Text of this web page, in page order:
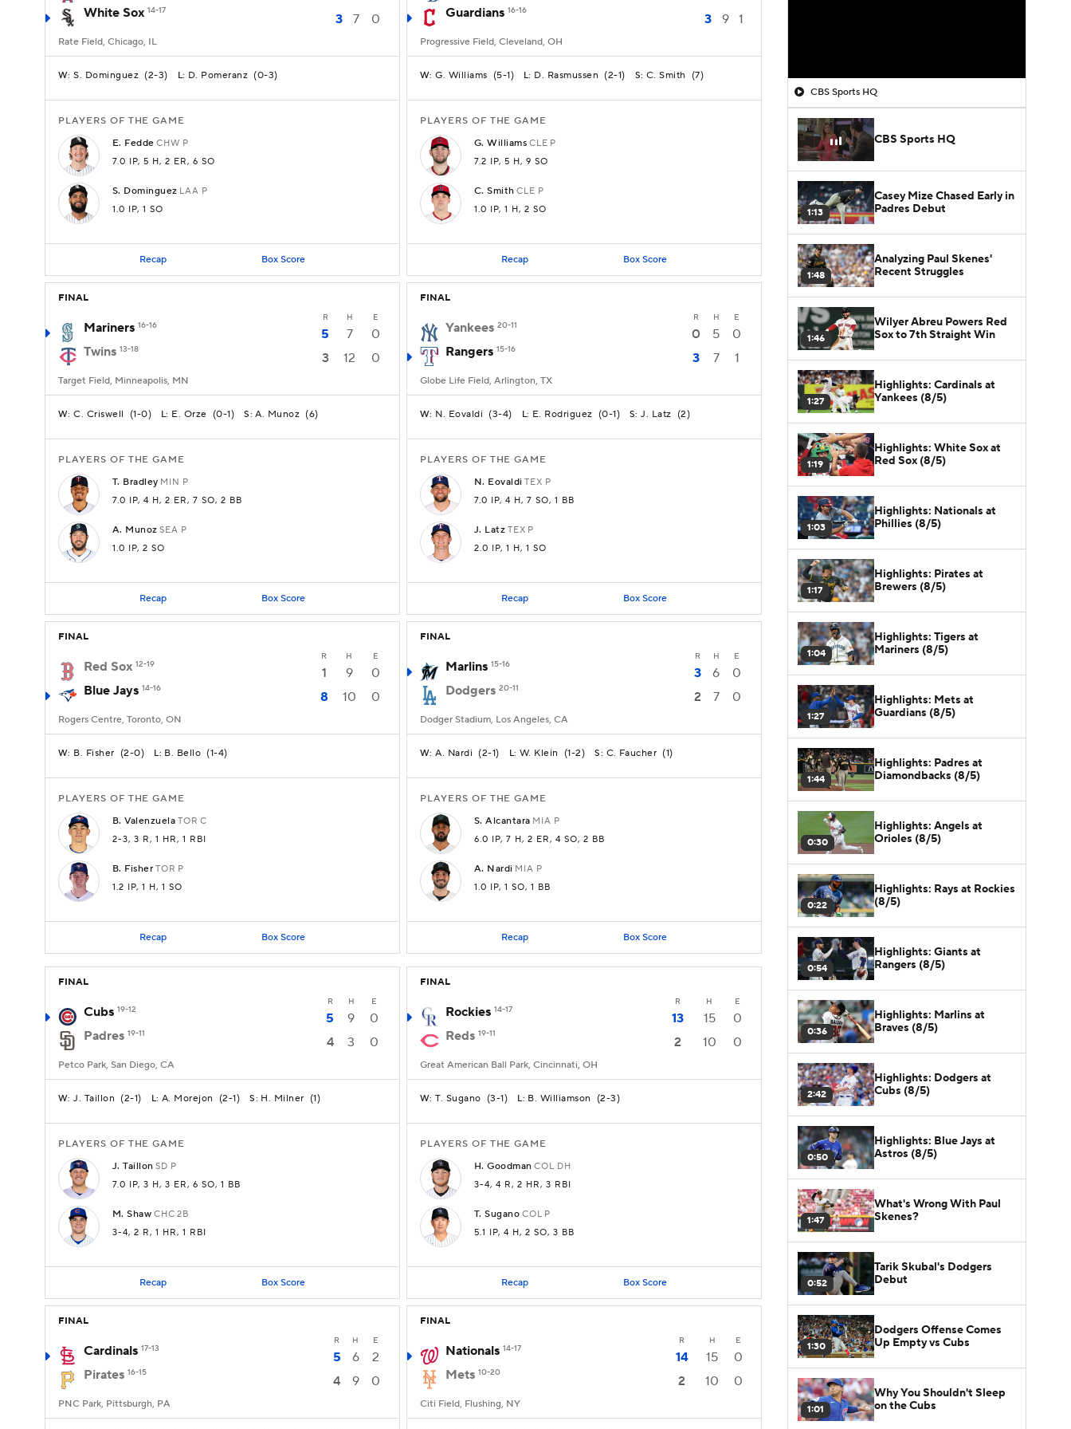
White Sox 14-17
3 7 0
Rate Field, Chicago, IL
W: S. Dominguez (2-3) L: D. Pomeranz (0-3)
PLAYERS OF THE GAME
E. Fedde CHW P
7.0 IP, 5 H, 2 ER, 6 SO
S. Dominguez LAA P
1.0 IP, 1 SO
Recap Box Score
Guardians 16-16
3 9 1
Progressive Field, Cleveland, OH
W: G. Williams (5-1) L: D. Rasmussen (2-1) S: C. Smith (7)
PLAYERS OF THE GAME
G.Williams CLE P
7.2 IP, 5 H, 9 SO
C.Smith CLE P
1.0 IP, 1 H, 2 SO
Recap Box Score
FINAL
R H E
Mariners 16-16
5 7
0
Twins 13-18
3 12 0
Target Field, Minneapolis, MN
W: C. Criswell (1-0) L: E. Orze (0-1) S: A. Munoz (6)
PLAYERS OF THE GAME
T. Bradley MIN P
7.0 IP, 4 H, 2 ER, 7 SO, 2 BB
A. Munoz SEA P
1.0 IP, 2 SO
Recap Box Score
FINAL
R H E
Yankees 20-11
0 5
0
Rangers 15-16
3 7 1
Globe Life Field, Arlington, TX
W: N. Eovaldi (3-4) L: E. Rodriguez (0-1) S: J. Latz (2)
PLAYERS OF THE GAME
N. Eovaldi TEX P
7.0 IP, 4 H, 7 SO, 1 BB
J. Latz TEX P
2.0 IP, 1 H, 1 SO
Recap Box Score
FINAL
R H E
Red Sox 12-19
1 9
0
Blue Jays 14-16
8 10 0
Rogers Centre, Toronto, ON
W: B. Fisher (2-0) L: B. Bello (1-4)
PLAYERS OF THE GAME
B.Valenzuela TOR C
2-3, 3 R, 1 HR, 1 RBI
B. Fisher TOR P
1.2 IP, 1 H, 1 SO
Recap Box Score
FINAL
R H E
Marlins 15-16
3 6
0
Dodgers 20-11
2 7 0
Dodger Stadium, Los Angeles, CA
W: A. Nardi (2-1) L: W. Klein (1-2) S: C. Faucher (1)
PLAYERS OF THE GAME
S.Alcantara MIA P
6.0 IP, 7 H, 2 ER, 4 SO, 2 BB
A. Nardi MIA P
1.0 IP, 1 SO, 1 BB
Recap Box Score
FINAL
R H E
Cubs 19-12
5 9
0
Padres 19-11
4 3 0
Petco Park, San Diego, CA
W: J. Taillon (2-1) L: A. Morejon (2-1) S: H. Milner (1)
PLAYERS OF THE GAME
J.Taillon SD P
7.0 IP, 3 H, 3 ER, 6 SO, 1 BB
M.Shaw CHC 2B
3-4, 2 R, 1 HR, 1 RBI
Recap Box Score
FINAL
R H E
Rockies 14-17
13 15
0
Reds 19-11
2 10 0
Great American Ball Park, Cincinnati, OH
W: T. Sugano (3-1) L: B. Williamson (2-3)
PLAYERS OF THE GAME
H.Goodman COL DH
3-4, 4 R, 2 HR, 3 RBI
T.Sugano COL P
5.1 IP, 4 H, 2 SO, 3 BB
Recap Box Score
FINAL
R H E
Cardinals 17-13
5 6
2
Pirates 16-15
4 9 0
PNC Park, Pittsburgh, PA
FINAL
R H E
Nationals 14-17
14 15
0
Mets 10-20
2 10 0
Citi Field, Flushing, NY
CBS Sports HQ
CBS Sports HQ
1:13
Casey Mize Chased Early in
Padres Debut
1:48
Analyzing Paul Skenes'
Recent Struggles
1:46
Wilyer Abreu Powers Red
Sox to 7th Straight Win
1:27
Highlights: Cardinals at
Yankees (8/5)
1:19
Highlights: White Sox at
Red Sox (8/5)
1:03
Highlights: Nationals at
Phillies (8/5)
1:17
Highlights: Pirates at
Brewers (8/5)
1:04
Highlights: Tigers at
Mariners (8/5)
1:27
Highlights: Mets at
Guardians (8/5)
1:44
Highlights: Padres at
Diamondbacks (8/5)
0:30
Highlights: Angels at
Orioles (8/5)
0:22
Highlights: Rays at Rockies
(8/5)
0:54
Highlights: Giants at
Rangers (8/5)
0:36
Highlights: Marlins at
Braves (8/5)
2:42
Highlights: Dodgers at
Cubs (8/5)
0:50
Highlights: Blue Jays at
Astros (8/5)
1:47
What's Wrong With Paul
Skenes?
0:52
Tarik Skubal's Dodgers
Debut
1:30
Dodgers Offense Comes
Up Empty vs Cubs
1:01
Why You Shouldn't Sleep
on the Cubs